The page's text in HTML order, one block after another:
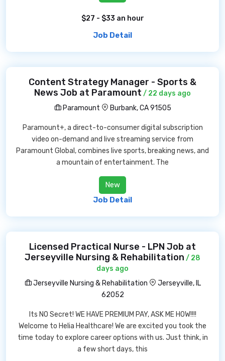
$27 - $33 an hour
Job Detail
Content Strategy Manager - Sports &
News Job at Paramount / 22 days ago
Paramount
Burbank, CA 91505
Paramount+, a direct-to-consumer digital subscription
video on-demand and live streaming service from
Paramount Global, combines live sports, breaking news, and
a mountain of entertainment. The
New
Job Detail
Licensed Practical Nurse - LPN Job at
Jerseyville Nursing & Rehabilitation / 28
days ago
Jerseyville Nursing & Rehabilitation
Jerseyville, IL
62052
Its NO Secret! WE HAVE PREMIUM PAY, ASK ME HOW!!!!
Welcome to Helia Healthcare! We are excited you took the
time today to explore career options with us. Just think, in
a few short days, this